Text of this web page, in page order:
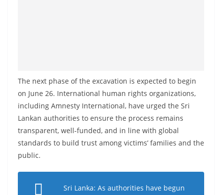
s
P
r
o
v
i
e
r
The next phase of the excavation is expected to begin
on June 26. International human rights organizations,
including Amnesty International, have urged the Sri
Lankan authorities to ensure the process remains
transparent, well-funded, and in line with global
standards to build trust among victims’ families and the
public.
Sri Lanka: As authorities have begun